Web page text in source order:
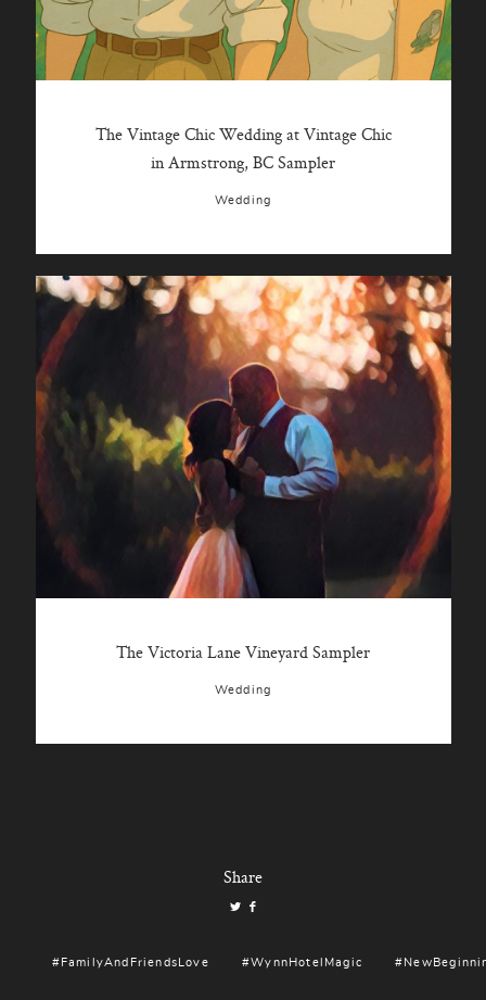
The Vintage Chic Wedding at Vintage Chic
in Armstrong, BC Sampler
Wedding
The Victoria Lane Vineyard Sampler
Wedding
Share
#FamilyAndFriendsLove #WynnHotelMagic